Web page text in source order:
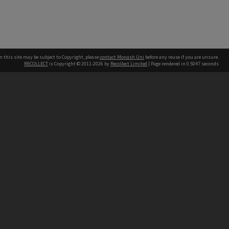
this site may be subject to Copyright, pleasecontact Monash Uni before any reuse if you are unsure.
RECOLLECT is Copyright © 2011-2026 by Recollect Limited | Page rendered in 0.5047 seconds